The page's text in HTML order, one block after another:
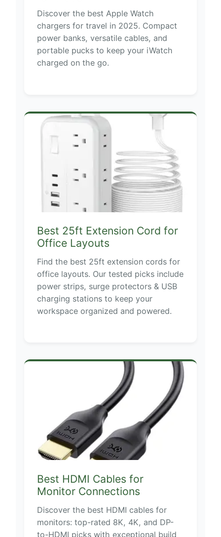
Discover the best Apple Watch
chargers for travel in 2025. Compact
power banks, versatile cables, and
portable pucks to keep your iWatch
charged on the go.
Best 25ft Extension Cord for
Office Layouts
Find the best 25ft extension cords for
office layouts. Our tested picks include
power strips, surge protectors & USB
charging stations to keep your
workspace organized and powered.
Best HDMI Cables for
Monitor Connections
Discover the best HDMI cables for
monitors: top-rated 8K, 4K, and DP-
to-HDMI picks with exceptional build